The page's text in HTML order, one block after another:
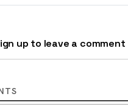
up to leave a comment